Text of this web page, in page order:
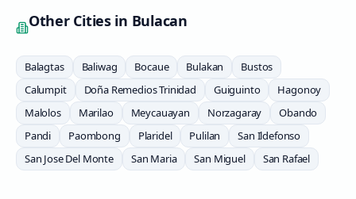
Other Cities in Bulacan
Balagtas Baliwag Bocaue Bulakan
Bustos
Calumpit
Doña Remedios Trinidad Guiguinto
Hagonoy
Malolos
Marilao Meycauayan Norzagaray
Obando
Pandi
Paombong Plaridel Pulilan
San Ildefonso
San Jose Del Monte
San Maria San Miguel San Rafael